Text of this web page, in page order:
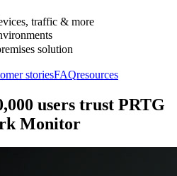
traffic & more
solution
storiesFAQresources
users trust PRTG
Monitor